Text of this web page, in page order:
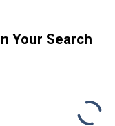
Your Search